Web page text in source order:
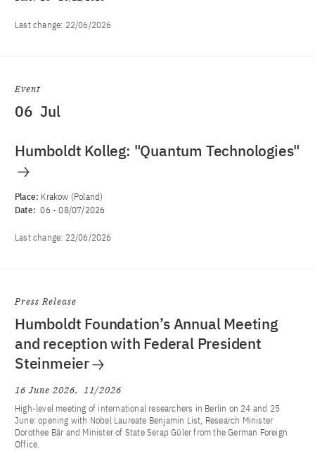
Last change: 22/06/2026
Event
06 Jul
Humboldt Kolleg: "Quantum Technologies"
Place: Krakow (Poland)
Date: 06 -08/07/2026
Last change: 22/06/2026
Press Release
Humboldt Foundation’s Annual Meeting
and reception with Federal President
Steinmeier
16 June 2026
11/2026
High-level meeting of international researchers in Berlin on 24 and 25
June: opening with Nobel Laureate Benjamin List, Research Minister
Dorothee Bär and Minister of State Serap Güler from the German Foreign
Office.